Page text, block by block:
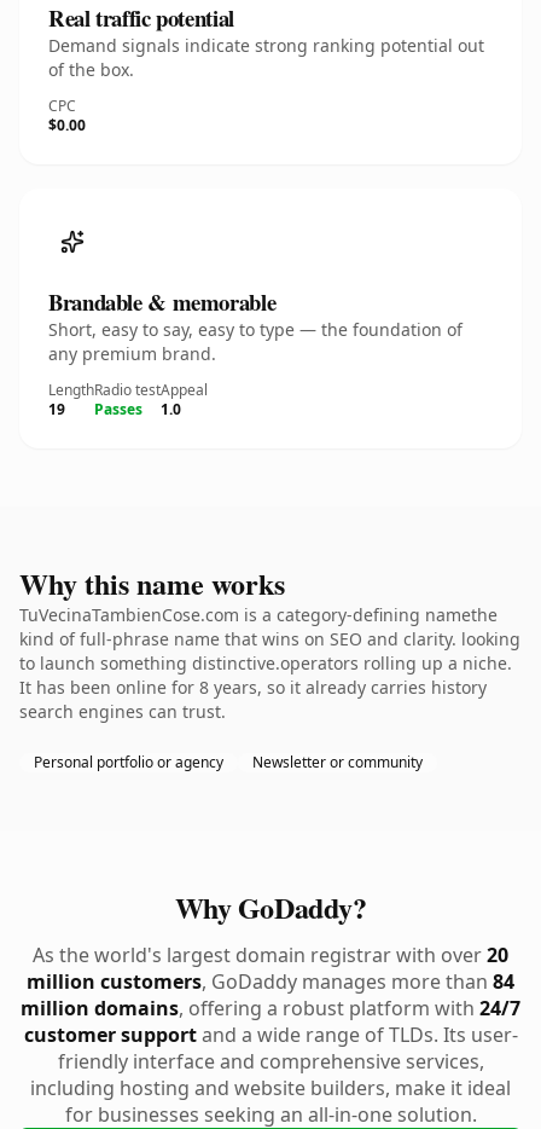
Real traffic potential
Demand signals indicate strong ranking potential out
of the box.
CPC
$0.00
Brandable & memorable
Short, easy to say, easy to type — the foundation of
any premium brand.
Length
19
Radio test
Passes
Appeal
1.0
Why this name works
TuVecinaTambienCose.com is a category-defining namethe
kind of full-phrase name that wins on SEO and clarity. looking
to launch something distinctive.operators rolling up a niche.
It has been online for 8 years, so it already carries history
search engines can trust.
Personal portfolio or agency Newsletter or community
Why GoDaddy?
As the world's largest domain registrar with over20
million customers, GoDaddy manages more than 84
million domains, offering a robust platform with 24/7
customer supportand a wide range of TLDs. Its user-
friendly interface and comprehensive services,
including hosting and website builders, make it ideal
for businesses seeking an all-in-one solution.